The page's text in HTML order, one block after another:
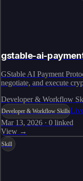
gstable-ai-
GStable AI Payment
negotiate, and execute
Developer & Workflow
Developer & Workflow Skills
Mar 13, 2026 · 0 linked
View →
Skill